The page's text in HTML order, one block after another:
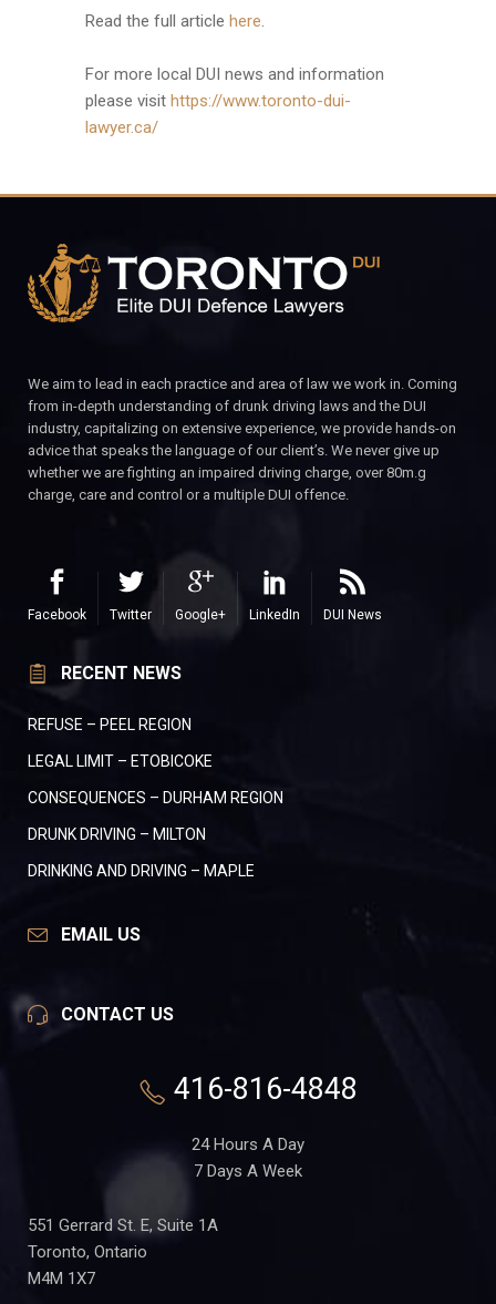
Read the full article here.
For more local DUI news and information
please visit https://www.toronto-dui-
lawyer.ca/
We aim to lead in each practice and area of law we work in. Coming
from in-depth understanding of drunk driving laws and the DUI
industry, capitalizing on extensive experience, we provide hands-on
advice that speaks the language of our client’s. We never give up
whether we are fighting an impaired driving charge, over 80m.g
charge, care and control or a multiple DUI offence.
Facebook Twitter Google+ LinkedIn DUI News
RECENT NEWS
REFUSE – PEEL REGION
LEGAL LIMIT – ETOBICOKE
CONSEQUENCES – DURHAM REGION
DRUNK DRIVING – MILTON
DRINKING AND DRIVING – MAPLE
EMAIL US
CONTACT US
416-816-4848
24 Hours A Day
7 Days A Week
551 Gerrard St. E, Suite 1A
Toronto, Ontario
M4M 1X7